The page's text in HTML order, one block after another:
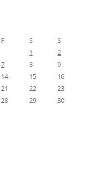
F S
S
1
2
7 8
9
14 15
16
21 22
23
28 29
30